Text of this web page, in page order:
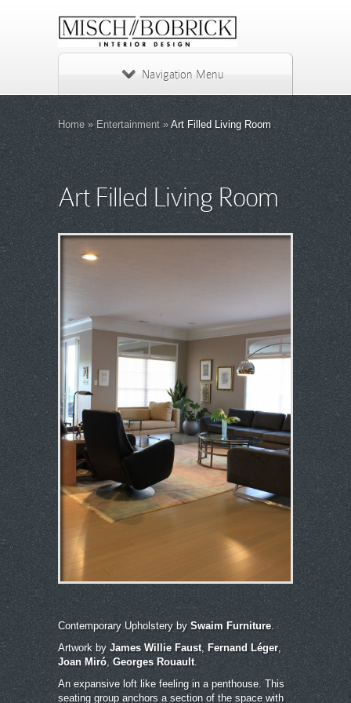
Navigation Menu
Home » Entertainment » Art Filled Living Room
Art Filled Living Room
Contemporary Upholstery by Swaim Furniture.
Artwork by James Willie Faust, Fernand Léger,
Joan Miró,Georges Rouault.
An expansive loft like feeling in a penthouse. This
seating group anchors a section of the space with